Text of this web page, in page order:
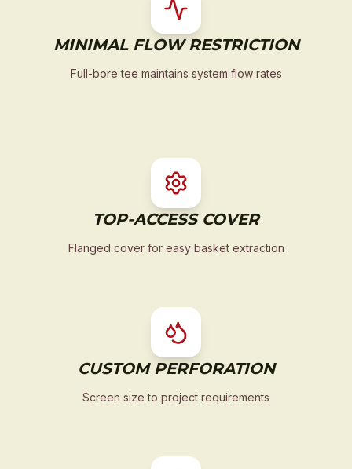
MINIMAL FLOW RESTRICTION
Full-bore tee maintains system flow rates
TOP-ACCESS COVER
Flanged cover for easy basket extraction
CUSTOM PERFORATION
Screen size to project requirements